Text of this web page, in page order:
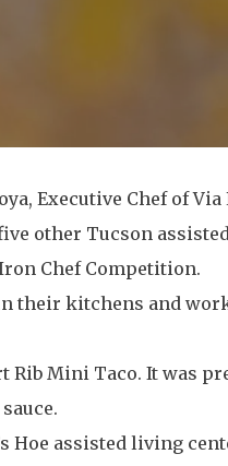
Executive Chef of
other Tucson
Chef Competition.
their kitchens and
Rib Mini Taco. It was
Hoe assisted living